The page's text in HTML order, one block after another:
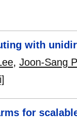
with
, Joon-Sang
for